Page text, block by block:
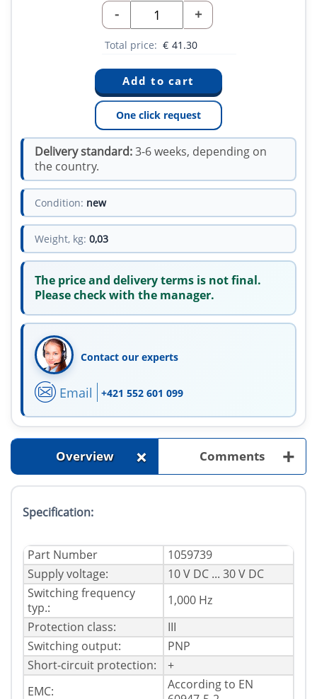
- +
Total price: € 41.30
One click request
Delivery standard:3-6 weeks, depending on
the country.
Condition: new
Weight, kg: 0,03
The price and delivery terms is not final.
Please check with the manager.
Contact our experts
Email +421 552 601 099
Overview + Comments +
Specification:
Part Number
1059739
Supply voltage:
10 V DC ... 30 V DC
Switching frequency
typ.:
1,000 Hz
Protection class:
III
Switching output:
PNP
Short-circuit protection:
+
EMC:
According to EN